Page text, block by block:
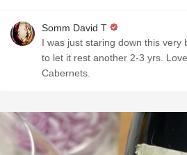
Somm David T
I was just staring down this very
to let it rest another 2-3 yrs.
Cabernets.